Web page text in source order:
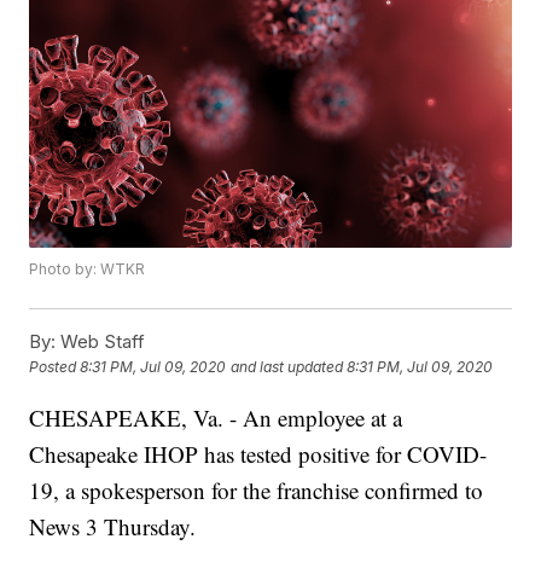
Photo by: WTKR
By: Web Staff
Posted8:31 PM, Jul 09, 2020 and last updated 8:31 PM, Jul 09, 2020
CHESAPEAKE, Va. - An employee at a
Chesapeake IHOP has tested positive for COVID-
19, a spokesperson for the franchise confirmed to
News 3 Thursday.